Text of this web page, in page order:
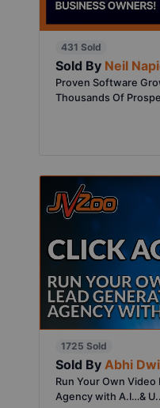
431 Sold
Sold By Neil
Proven Software
Thousands Of
1725 Sold
Sold By Abhi
Run Your Own
Agency with A.I…&